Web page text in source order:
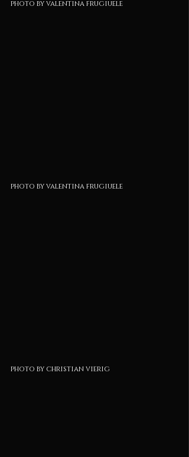
photo by valentina frugiuele
photo by valentina frugiuele
photo by christian vierig